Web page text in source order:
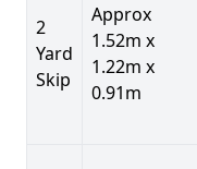
2
Yard
Skip
Approx
1.52m x
1.22m x
0.91m